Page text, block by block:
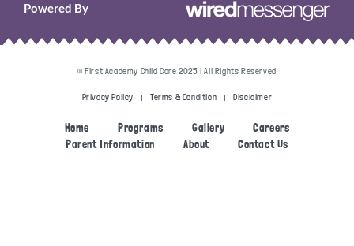
Powered By
© First Academy Child Care 2025 | All Rights Reserved
Privacy Policy Terms & Condition Disclaimer
Home Programs Gallery
Careers
Parent Information
About Contact Us